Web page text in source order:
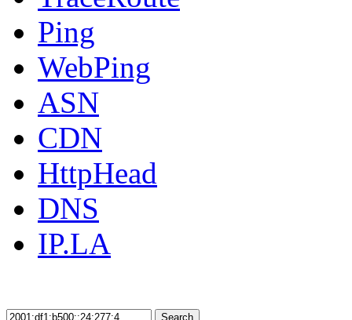
Ping
WebPing
ASN
CDN
HttpHead
DNS
IP.LA
Search